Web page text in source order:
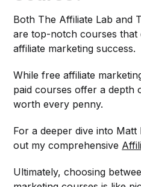
Both The Affiliate Lab and
are top-notch courses
affiliate marketing success.
While free affiliate
paid courses offer a depth
worth every penny.
For a deeper dive into
out my comprehensive
Ultimately, choosing